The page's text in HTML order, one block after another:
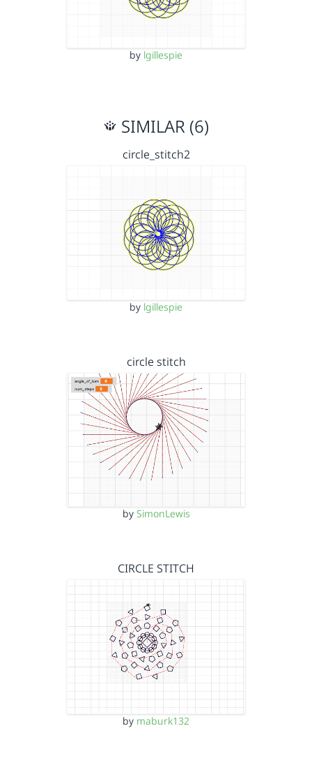
by lgillespie
SIMILAR (6)
circle_stitch2
by lgillespie
circle stitch
by SimonLewis
CIRCLE STITCH
by maburk132